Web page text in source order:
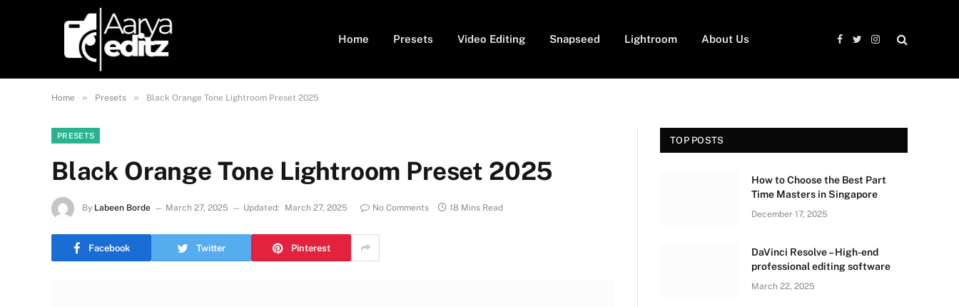
Home Presets Video Editing Snapseed Lightroom About Us
Facebook
TwitterInstagram
Home » Presets » Black Orange Tone Lightroom Preset 2025
PRESETS
Black Orange Tone Lightroom Preset 2025
By Labeen Borde March 27, 2025 Updated: March 27, 2025 No Comments 18 Mins Read
Facebook Twitter Pinterest
TOP POSTS
How to Choose the Best Part
Time Masters in Singapore
December 17, 2025
DaVinci Resolve – High-end
professional editing software
March 22, 2025